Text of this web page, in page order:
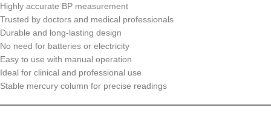
Highly accurate BP measurement
Trusted by doctors and medical professionals
Durable and long-lasting design
No need for batteries or electricity
Easy to use with manual operation
Ideal for clinical and professional use
Stable mercury column for precise readings